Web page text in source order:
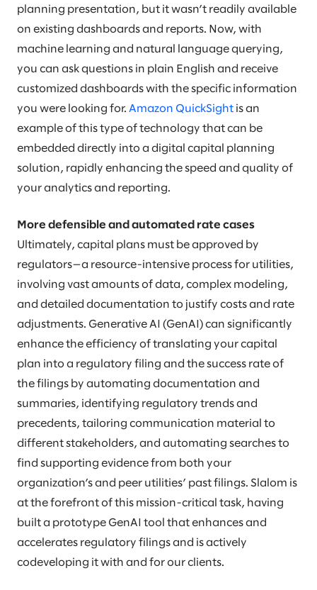
planning presentation, but it wasn’t readily available
on existing dashboards and reports. Now, with
machine learning and natural language querying,
you can ask questions in plain English and receive
customized dashboards with the specific information
you were looking for. Amazon QuickSight is an
example of this type of technology that can be
embedded directly into a digital capital planning
solution, rapidly enhancing the speed and quality of
your analytics and reporting.
More defensible and automated rate cases
Ultimately, capital plans must be approved by
regulators—a resource-intensive process for utilities,
involving vast amounts of data, complex modeling,
and detailed documentation to justify costs and rate
adjustments. Generative AI (GenAI) can significantly
enhance the efficiency of translating your capital
plan into a regulatory filing and the success rate of
the filings by automating documentation and
summaries, identifying regulatory trends and
precedents, tailoring communication material to
different stakeholders, and automating searches to
find supporting evidence from both your
organization’s and peer utilities’ past filings. Slalom is
at the forefront of this mission-critical task, having
built a prototype GenAI tool that enhances and
accelerates regulatory filings and is actively
codeveloping it with and for our clients.